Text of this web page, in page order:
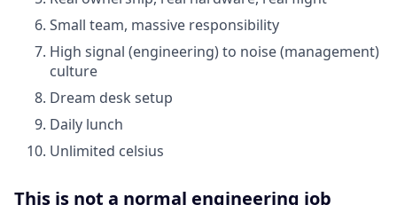
Small team, massive responsibility
High signal (engineering) to noise (management)
culture
Dream desk setup
Daily lunch
Unlimited celsius
This is not a normal engineering job